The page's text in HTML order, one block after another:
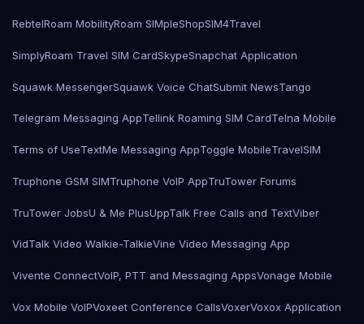
RebtelRoam MobilityRoam SIMpleShopSIM4Travel
SimplyRoam Travel SIM CardSkypeSnapchat Application
Squawk MessengerSquawk Voice ChatSubmit NewsTango
Telegram Messaging AppTellink Roaming SIM CardTelna Mobile
Terms of UseTextMe Messaging AppToggle MobileTravelSIM
Truphone GSM SIMTruphone VoIP AppTruTower Forums
TruTower JobsU & Me PlusUppTalk Free Calls and TextViber
VidTalk Video Walkie-TalkieVine Video Messaging App
Vivente ConnectVoIP, PTT and Messaging AppsVonage Mobile
Vox Mobile VoIPVoxeet Conference CallsVoxerVoxox Application